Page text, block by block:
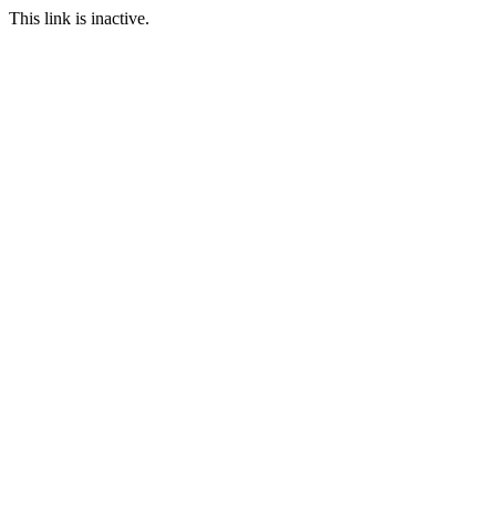
This link is inactive.